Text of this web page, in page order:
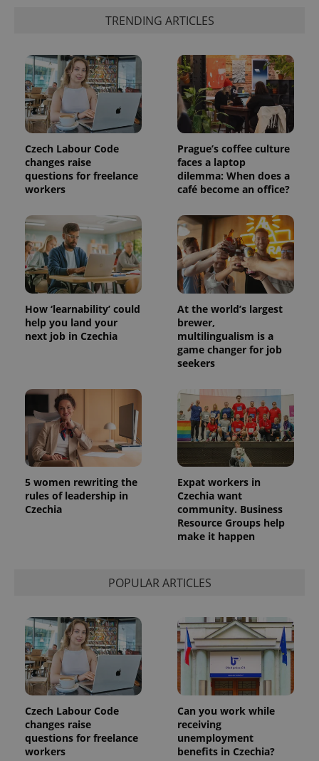
TRENDING ARTICLES
Czech Labour Code
changes raise
questions for freelance
workers
Prague’s coffee culture
faces a laptop
dilemma: When does a
café become an office?
How ‘learnability’ could
help you land your
next job in Czechia
At the world’s largest
brewer,
multilingualism is a
game changer for job
seekers
5 women rewriting the
rules of leadership in
Czechia
Expat workers in
Czechia want
community. Business
Resource Groups help
make it happen
POPULAR ARTICLES
Czech Labour Code
changes raise
questions for freelance
workers
Can you work while
receiving
unemployment
benefits in Czechia?
exprt .expats.cz
Name Expiration
.expats.cz
1 year 1
month
This cookie
name is
Universal
Analytics -
which is a
significant
update to
Google's
more
commonly
used
analytics
service.
This cookie
is used to
distinguish
unique
is included
in each
page
request in
a site and
used to
calculate
visitor,
session
and
campaign
the sites
analytics
reports.
Name
Provider
Expiration Description
Inc.
.expats.cz
3 months
Used by
deliver a
series of
advertisement
products such
as real time
bidding from
third party
advertisers